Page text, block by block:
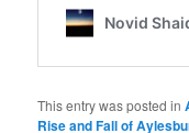
This entry was posted in
Rise and Fall of